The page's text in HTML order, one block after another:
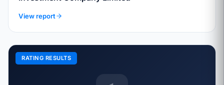
View report
RATING RESULTS